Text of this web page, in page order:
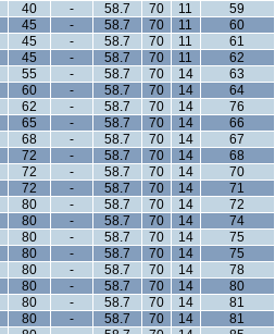
40 - 58.7 70 11
59
45 - 58.7 70 11
60
45 - 58.7 70 11
61
45 - 58.7 70 11
62
55 - 58.7 70 14
63
60 - 58.7 70 14
64
62 - 58.7 70 14
76
65 - 58.7 70 14
66
68 - 58.7 70 14
67
72 - 58.7 70 14
68
72 - 58.7 70 14
70
72 - 58.7 70 14
71
80 - 58.7 70 14
72
80 - 58.7 70 14
74
80 - 58.7 70 14
75
80 - 58.7 70 14
75
80 - 58.7 70 14
78
80 - 58.7 70 14
80
80 - 58.7 70 14
81
80 - 58.7 70 14
81